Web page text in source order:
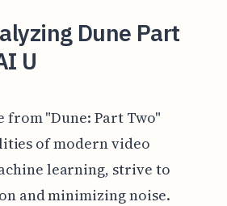
Dune Part
U
from "Dune: Part Two"
of modern video
learning, strive to
and minimizing noise.